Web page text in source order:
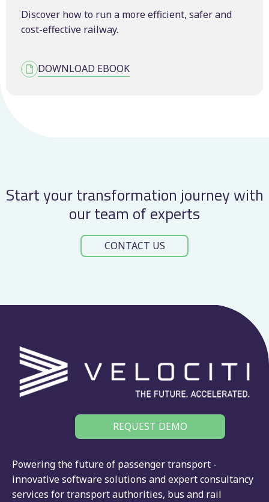
Discover how to run a more efficient, safer and
cost-effective railway.
DOWNLOAD EBOOK
Start your transformation journey with
our team of experts
CONTACT US
REQUEST DEMO
Powering the future of passenger transport -
innovative software solutions and expert consultancy
services fortransport authorities, bus and rail